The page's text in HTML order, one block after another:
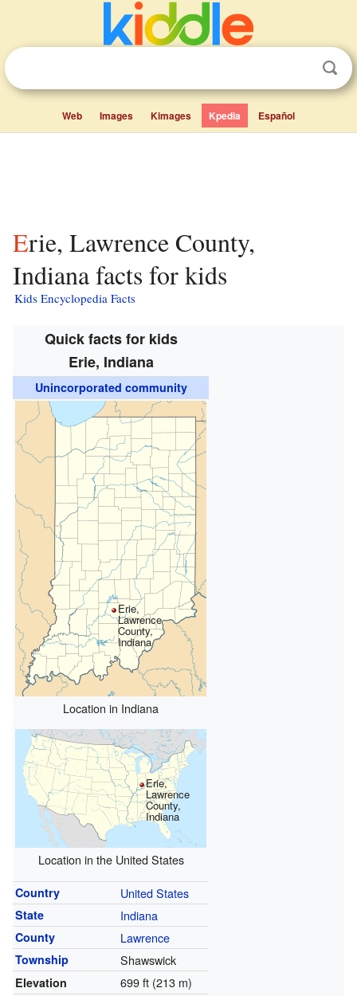
Web Images Kimages Kpedia Español
Erie, Lawrence County,
Indiana facts for kids
Kids Encyclopedia Facts
Quick facts for kids
Erie, Indiana
Unincorporated community
Erie,
Lawrence
County,
Indiana
Location in Indiana
Erie,
Lawrence
County,
Indiana
Location in the United States
Country United States
State Indiana
County Lawrence
Township Shawswick
Elevation 699 ft (213 m)